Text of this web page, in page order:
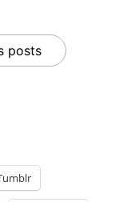
posts